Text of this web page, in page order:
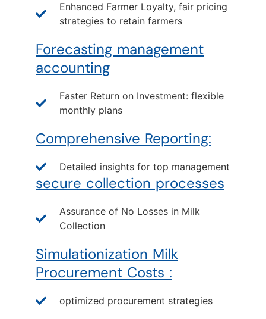
Enhanced Farmer Loyalty, fair pricing
strategies to retain farmers
Forecasting management
accounting
Faster Return on Investment: flexible
monthly plans
Comprehensive Reporting:
Detailed insights for top management
secure collection processes
Assurance of No Losses in Milk
Collection
Simulationization Milk
Procurement Costs :
optimized procurement strategies